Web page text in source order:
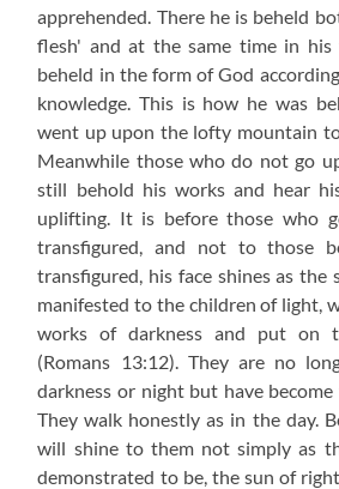
apprehended. There he is beheld
flesh' and at the same time in
beheld in the form of God
knowledge. This is how he was
went up upon the lofty mountain
Meanwhile those who do not go
still behold his works and hear
uplifting. It is before those who
transfigured, and not to those
transfigured, his face shines as the
manifested to the children of light,
works of darkness and put on
(Romans 13:12). They are no
darkness or night but have
They walk honestly as in the day.
will shine to them not simply as
demonstrated to be, the sun of